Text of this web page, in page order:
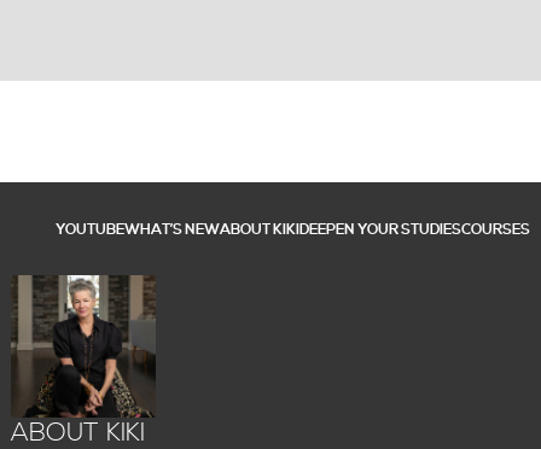
YOUTUBEWHAT’S NEWABOUT KIKIDEEPEN YOUR STUDIESCOURSES
ABOUT KIKI